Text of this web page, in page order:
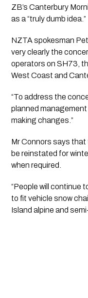
ZB’s Canterbury
as a “truly dumb idea.”
NZTA spokesman
very clearly the
operators on SH73,
West Coast and
“To address the
planned
making changes.”
Mr Connors says that
be reinstated for
when required.
“People will continue
to fit vehicle snow
Island alpine and